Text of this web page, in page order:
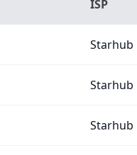
ISP
Starhub
Starhub
Starhub